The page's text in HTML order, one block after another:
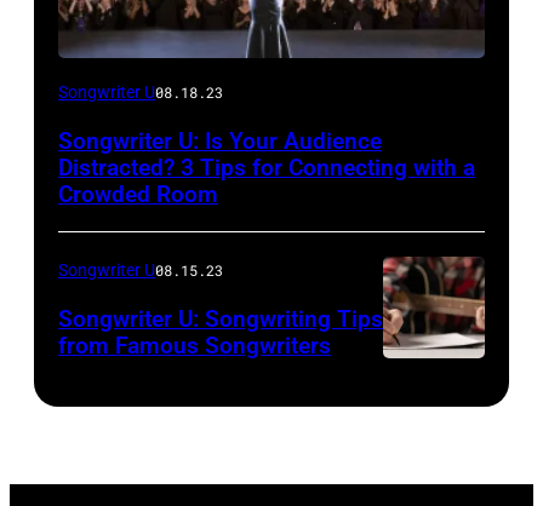
Songwriter U08.18.23
Songwriter U: Is Your Audience
Distracted? 3 Tips for Connecting with a
Crowded Room
Songwriter U08.15.23
Songwriter U: Songwriting Tips
from Famous Songwriters